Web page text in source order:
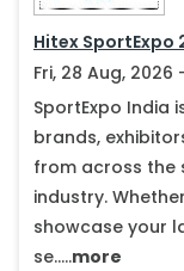
Hitex SportExpo
Fri, 28 Aug, 2026
SportExpo India
brands,
from across the
industry.
showcase your
se.....more